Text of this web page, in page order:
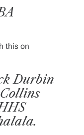
this on
Durbin